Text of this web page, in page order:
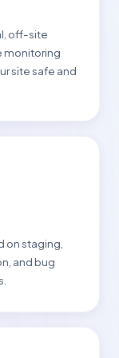
off-site
monitoring
site safe and
on staging,
and bug